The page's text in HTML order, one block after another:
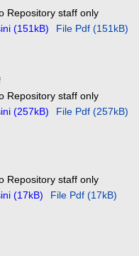
Repository staff only
(151kB)
File Pdf (151kB)
Repository staff only
(257kB)
File Pdf (257kB)
Repository staff only
(17kB)
File Pdf (17kB)